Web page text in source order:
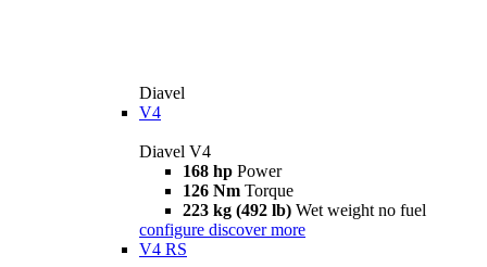
Diavel
V4
Diavel V4
168 hp Power
126 Nm Torque
223 kg (492 lb) Wet weight no fuel
configure discover more
V4 RS